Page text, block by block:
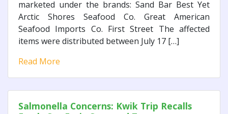
marketed under the brands: Sand Bar Best Yet
Arctic Shores Seafood Co. Great American
Seafood Imports Co. First Street The affected
items were distributed between July 17 […]
Read More
Salmonella Concerns: Kwik Trip Recalls